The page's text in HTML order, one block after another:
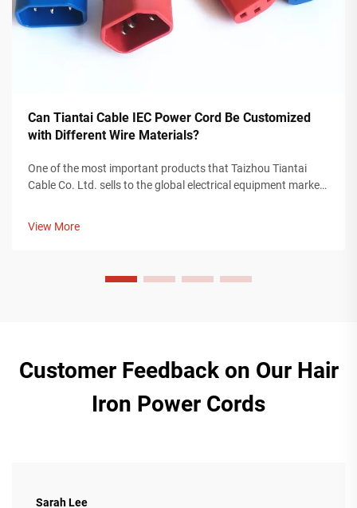
Can Tiantai Cable IEC Power Cord Be Customized
with Different Wire Materials?
One of the most important products that Taizhou Tiantai
Cable Co. Ltd. sells to the global electrical equipment market
View More
Customer Feedback on Our Hair
Iron Power Cords
Sarah Lee